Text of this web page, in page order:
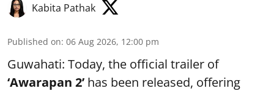
Kabita Pathak
Published on: 06 Aug 2026, 12:00 pm
Guwahati: Today, the official trailer of
‘Awarapan 2’ has been released, offering